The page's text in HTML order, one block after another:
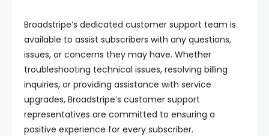
Broadstripe’s dedicated customer support team is
available to assist subscribers with any questions,
issues, or concerns they may have. Whether
troubleshooting technical issues, resolving billing
inquiries, or providing assistance with service
upgrades, Broadstripe’s customer support
representatives are committed to ensuring a
positive experience for every subscriber.